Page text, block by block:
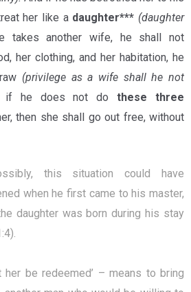
her like a daughter*** (daughter
takes another wife, he shall not
her clothing, and her habitation, he
(privilege as a wife shall he not
if he does not dothese three
then she shall go out free, without
this situation could have
when he first came to his master,
daughter was born during his stay
her be redeemed’ – means to bring